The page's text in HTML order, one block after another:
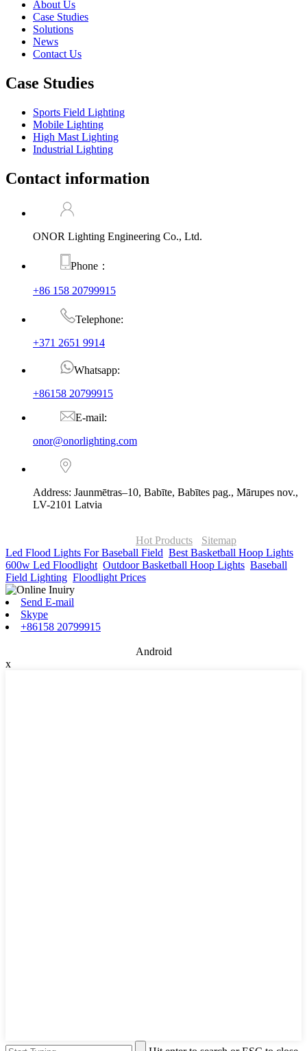
About Us
Case Studies
Solutions
News
Contact Us
Case Studies
Sports Field Lighting
Mobile Lighting
High Mast Lighting
Industrial Lighting
Contact information
ONOR Lighting Engineering Co., Ltd.
Phone：
+86 158 20799915
Telephone:
+371 2651 9914
Whatsapp:
+86158 20799915
E-mail:
onor@onorlighting.com
Address: Jaunmētras–10, Babīte, Babītes pag., Mārupes nov.,
LV-2101 Latvia
Hot Products
Sitemap
Led Flood Lights For Baseball Field Best Basketball Hoop Lights
600w Led Floodlight Outdoor Basketball Hoop Lights Baseball
Field Lighting Floodlight Prices
Send E-mail
Skype
+86158 20799915
Android
x